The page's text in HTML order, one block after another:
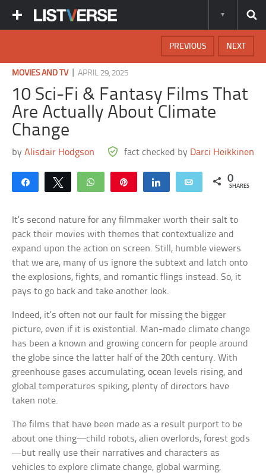
NEXT
PREVIOUS
MOVIES AND TV|APRIL 29, 2025
10 Sci-Fi & Fantasy Films That
Are Actually About Climate
Change
byAlisdair Hodgson fact checked by Darci Heikkinen
Share Tweet WhatsApp Share Email 0
SHARES
It’s second nature for any filmmaker worth their salt to
pack their movies with themes that contextualize and
expand upon the action on screen. Still, humble viewers
that we are, many of us ignore the subtext and latch onto
the explosions, fights, and romantic flings instead. So, it
pays to go back and take another look.
Indeed, it’s often not our fault for missing the bigger
picture, even if it is existential. Man-made climate change
has been a known and growing concern for people around
the globe since the latter half of the 20th century. With
greenhouse gases accumulating, ocean levels rising, and
global temperatures spiking, plenty of directors have
taken note.
The films that have been made as a result purport to be
about one thing—child robots, alien overlords, forest gods
—but really use their narratives and characters as
vehicles to explore climate change, global warming,